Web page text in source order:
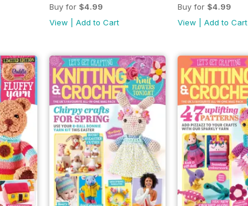
Buy for $4.99
View
Add to Cart
Buy for $4.99
View
Add to Cart